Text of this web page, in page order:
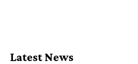
Latest News